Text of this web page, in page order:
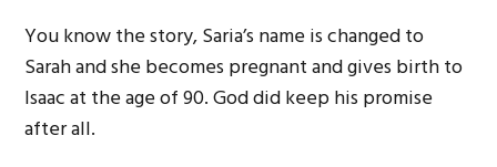
You know the story, Saria’s name is changed to
Sarah and she becomes pregnant and gives birth to
Isaac at the age of 90. God did keep his promise
after all.